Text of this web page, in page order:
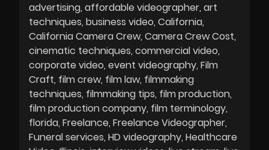
advertising affordable videographer art
techniques business video California
California Camera Crew Camera Crew Cost
cinematic techniques commercial video
corporate video event videography Film
Craft film crew film law filmmaking
techniques filmmaking tips film production
film production company film terminology
florida Freelance Freelance Videographer
Funeral services HD videography Healthcare